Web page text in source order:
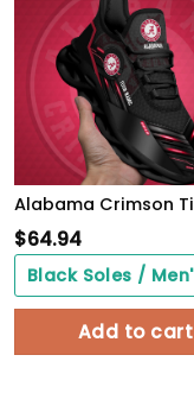
$64.94
Add to cart